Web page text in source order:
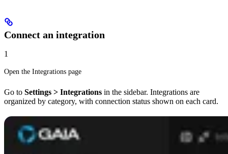
Connect an integration
1
Open the Integrations page
Go to Settings > Integrations in the sidebar. Integrations are
organized by category, with connection status shown on each card.